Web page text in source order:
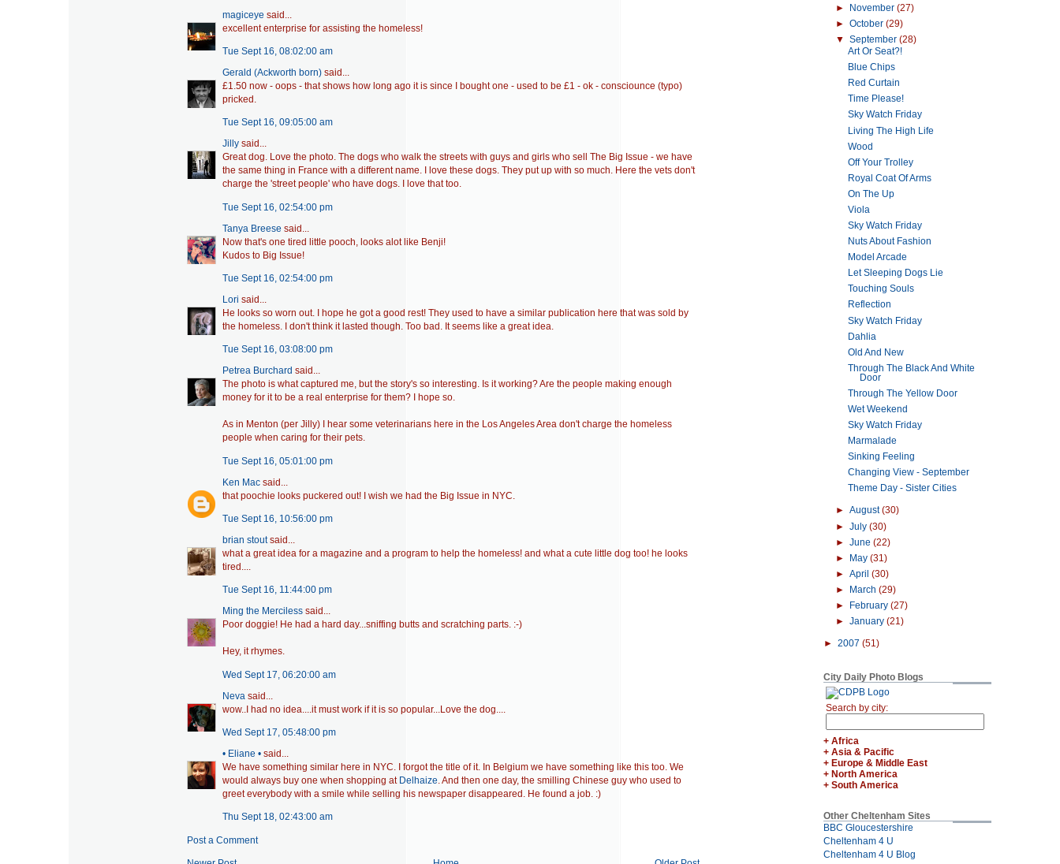
magiceye said...
excellent enterprise for assisting the homeless!
Tue Sept 16, 08:02:00 am
Gerald (Ackworth born) said...
£1.50 now - oops - that shows how long ago it is since I bought one - used to be £1 - ok - consciounce (typo)
pricked.
Tue Sept 16, 09:05:00 am
Jilly said...
Great dog. Love the photo. The dogs who walk the streets with guys and girls who sell The Big Issue - we have
the same thing in France with a different name. I love these dogs. They put up with so much. Here the vets don't
charge the 'street people' who have dogs. I love that too.
Tue Sept 16, 02:54:00 pm
Tanya Breese said...
Now that's one tired little pooch, looks alot like Benji!
Kudos to Big Issue!
Tue Sept 16, 02:54:00 pm
Lori said...
He looks so worn out. I hope he got a good rest! They used to have a similar publication here that was sold by
the homeless. I don't think it lasted though. Too bad. It seems like a great idea.
Tue Sept 16, 03:08:00 pm
Petrea Burchard said...
The photo is what captured me, but the story's so interesting. Is it working? Are the people making enough
money for it to be a real enterprise for them? I hope so.
As in Menton (per Jilly) I hear some veterinarians here in the Los Angeles Area don't charge the homeless
people when caring for their pets.
Tue Sept 16, 05:01:00 pm
Ken Mac said...
that poochie looks puckered out! I wish we had the Big Issue in NYC.
Tue Sept 16, 10:56:00 pm
brian stoutsaid...
what a great idea for a magazine and a program to help the homeless! and what a cute little dog too! he looks
tired....
Tue Sept 16, 11:44:00 pm
Ming the Merciless said...
Poor doggie! He had a hard day...sniffing butts and scratching parts. :-)
Hey, it rhymes.
Wed Sept 17, 06:20:00 am
Neva said...
wow..I had no idea....it must work if it is so popular...Love the dog....
Wed Sept 17, 05:48:00 pm
• Eliane • said...
We have something similar here in NYC. I forgot the title of it. In Belgium we have something like this too. We
would always buy one when shopping at Delhaize. And then one day, the smilling Chinese guy who used to
greet everybody with a smile while selling his newspaper disappeared. He found a job. :)
Thu Sept 18, 02:43:00 am
Post a Comment
►
November (27)
► October (29)
▼ September (28)
Art Or Seat?!
Blue Chips
Red Curtain
Time Please!
Sky Watch Friday
Living The High Life
Wood
Off Your Trolley
Royal Coat Of Arms
On The Up
Viola
Sky Watch Friday
Nuts About Fashion
Model Arcade
Let Sleeping Dogs Lie
Touching Souls
Reflection
Sky Watch Friday
Dahlia
Old And New
Through The Black And White
Door
Through The Yellow Door
Wet Weekend
Sky Watch Friday
Marmalade
Sinking Feeling
Changing View - September
Theme Day - Sister Cities
► August(30)
► July (30)
► June (22)
► May (31)
► April (30)
► March (29)
►
February (27)
► January (21)
► 2007 (51)
City Daily Photo Blogs
Search by city:
+ Africa
+ Asia & Pacific
+ Europe & Middle East
+ North America
+ South America
Other Cheltenham Sites
BBC Gloucestershire
Cheltenham 4 U
Cheltenham 4 U Blog